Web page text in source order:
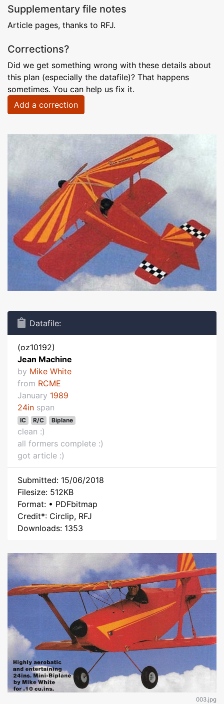
Supplementary file notes
Article pages, thanks to RFJ.
Corrections?
Did we get something wrong with these details about
this plan (especially the datafile)? That happens
sometimes. You can help us fix it.
Add a correction
Datafile:
(oz10192)
Jean Machine
by Mike White
from RCME
January 1989
24in span
IC R/C Biplane
clean :)
all formers complete :)
got article :)
Submitted: 15/06/2018
Filesize: 512KB
Format: • PDFbitmap
Credit*: Circlip, RFJ
Downloads: 1353
003.jpg